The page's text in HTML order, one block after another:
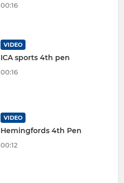
00:16
VIDEO
ICA sports 4th pen
00:16
VIDEO
Hemingfords 4th Pen
00:12